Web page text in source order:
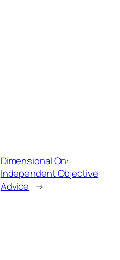
Dimensional On:
Independent Objective
Advice →